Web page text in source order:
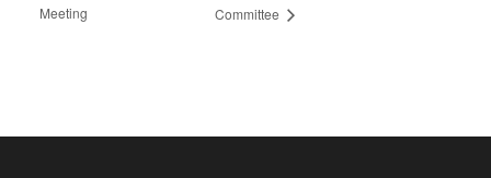
Meeting
Committee